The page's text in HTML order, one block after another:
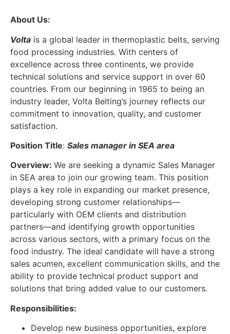
About Us:
Volta is a global leader in thermoplastic belts, serving
food processing industries. With centers of
excellence across three continents, we provide
technical solutions and service support in over 60
countries. From our beginning in 1965 to being an
industry leader, Volta Belting’s journey reflects our
commitment to innovation, quality, and customer
satisfaction.
Position Title: Sales manager in SEA area
Overview: We are seeking a dynamic Sales Manager
in SEA area to join our growing team. This position
plays a key role in expanding our market presence,
developing strong customer relationships—
particularly with OEM clients and distribution
partners—and identifying growth opportunities
across various sectors, with a primary focus on the
food industry. The ideal candidate will have a strong
sales acumen, excellent communication skills, and the
ability to provide technical product support and
solutions that bring added value to our customers.
Responsibilities:
Develop new business opportunities, explore